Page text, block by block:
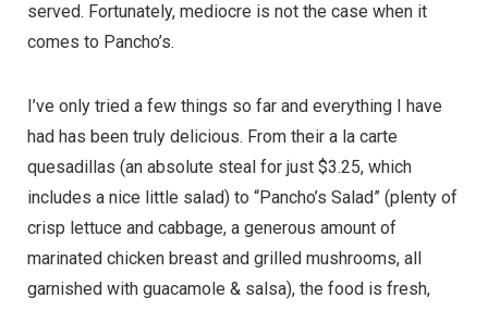
served. Fortunately, mediocre is not the case when it
comes to Pancho’s.
I’ve only tried a few things so far and everything I have
had has been truly delicious. From their a la carte
quesadillas (an absolute steal for just $3.25, which
includes a nice little salad) to “Pancho’s Salad” (plenty of
crisp lettuce and cabbage, a generous amount of
marinated chicken breast and grilled mushrooms, all
garnished with guacamole & salsa), the food is fresh,